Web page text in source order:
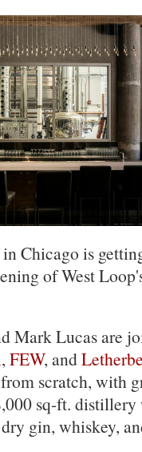
Chicago is
of West
Mark Lucas are
, FEW, and
scratch, with
sq-ft.
gin, whiskey,